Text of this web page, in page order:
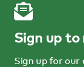
Sign up to
Sign up for our